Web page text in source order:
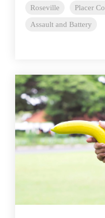
Roseville
Placer
Assault and Battery